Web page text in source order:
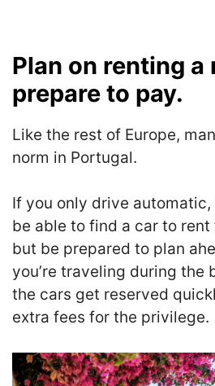
Plan on renting a
prepare to pay.
Like the rest of Europe,
norm in Portugal.
If you only drive automatic,
be able to find a car to
but be prepared to plan
you’re traveling during the
the cars get reserved
extra fees for the privilege.